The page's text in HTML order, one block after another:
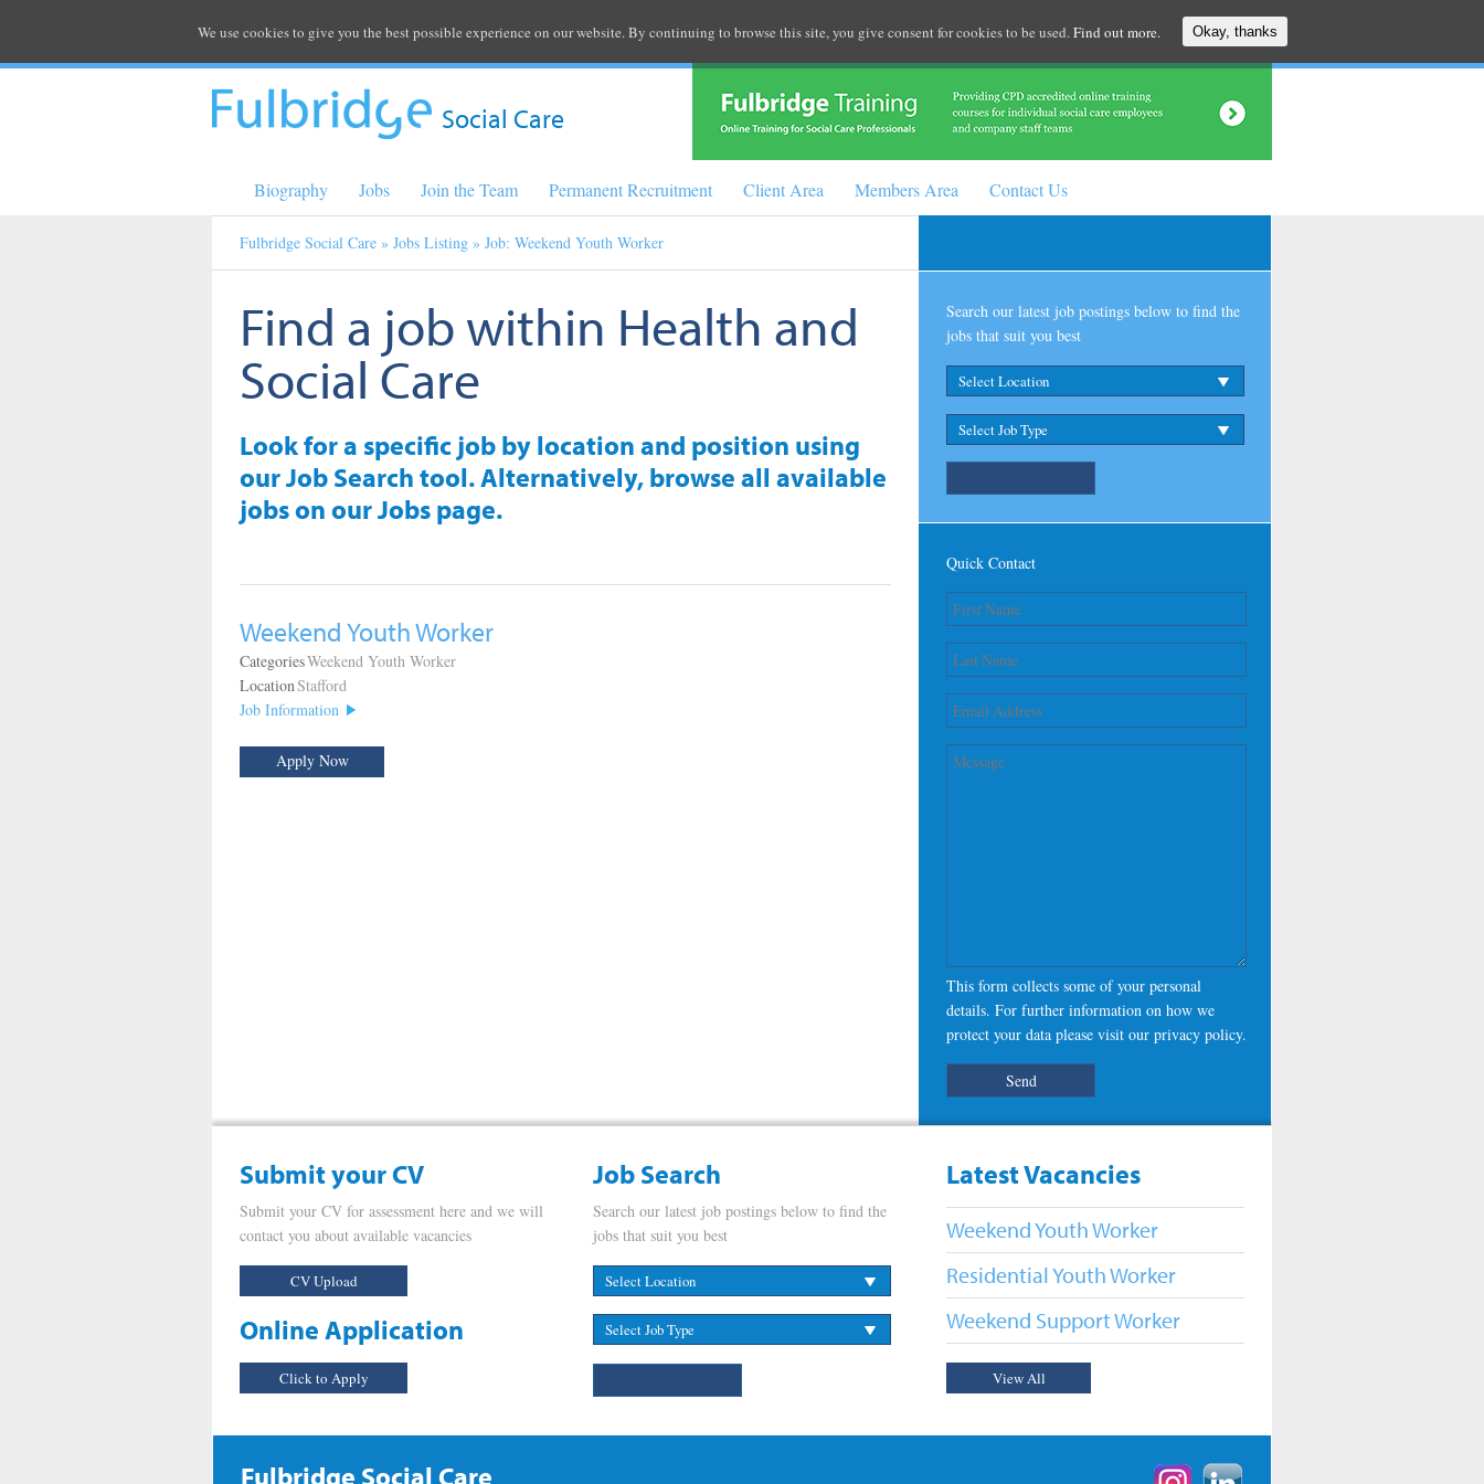
Social Care
Biography Jobs Join the Team Permanent Recruitment Client Area Members Area Contact Us
Fulbridge Social Care » Jobs Listing » Job: Weekend Youth Worker
Find a job within Health and
Social Care
Look for a specific job by location and position using
our Job Search tool. Alternatively, browse all available
jobs on our Jobs page.
Weekend Youth Worker
CategoriesWeekend Youth Worker
LocationStafford
Job Information
Apply Now
Search our latest job postings below to find the
jobs that suit you best
Quick Contact
This form collects some of your personal
details. For further information on how we
protect your data please visit our privacy policy.
Submit your CV Job Search Latest Vacancies
Submit your CV for assessment here and we will
contact you about available vacancies
CV Upload
Online Application
Click to Apply
Search our latest job postings below to find the
jobs that suit you best
View All
Weekend Youth Worker
Residential Youth Worker
Weekend Support Worker
Fulbridge Social Care
We use cookies to give you the best possible experience on our website. By continuing to browse this site, you give consent for cookies to be used. Find out more. Okay, thanks